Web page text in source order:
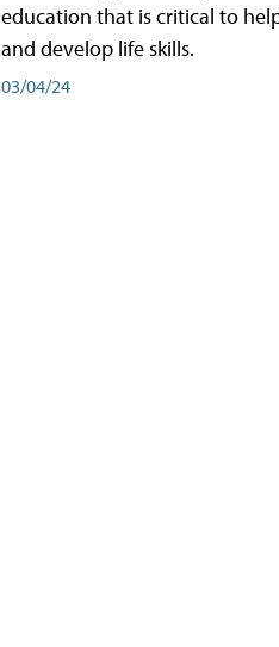
education that is critical to
and develop life skills.
03/04/24